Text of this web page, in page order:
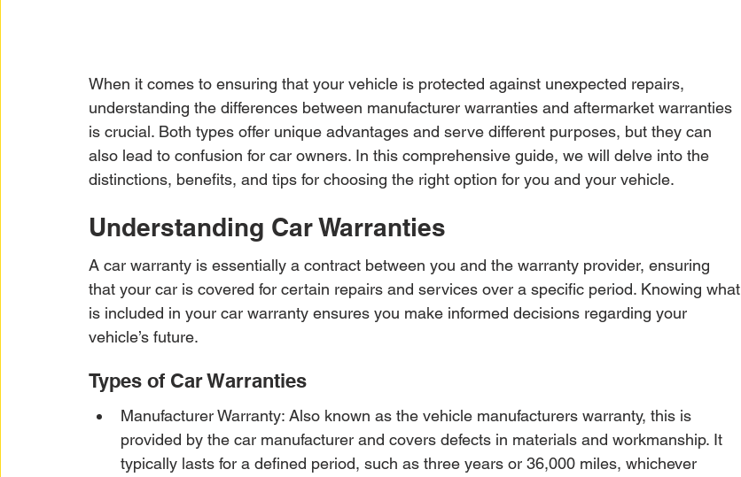
When it comes to ensuring that your vehicle is protected against unexpected repairs,
understanding the differences between manufacturer warranties and aftermarket warranties
is crucial. Both types offer unique advantages and serve different purposes, but they can
also lead to confusion for car owners. In this comprehensive guide, we will delve into the
distinctions, benefits, and tips for choosing the right option for you and your vehicle.
Understanding Car Warranties
A car warranty is essentially a contract between you and the warranty provider, ensuring
that your car is covered for certain repairs and services over a specific period. Knowing what
is included in your car warranty ensures you make informed decisions regarding your
vehicle’s future.
Types of Car Warranties
Manufacturer Warranty: Also known as the vehicle manufacturers warranty, this is
provided by the car manufacturer and covers defects in materials and workmanship. It
typically lasts for a defined period, such as three years or 36,000 miles, whichever